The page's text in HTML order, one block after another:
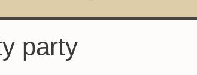
party